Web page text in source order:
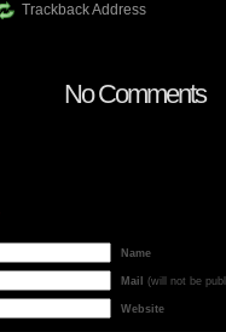
Trackback Address
No Comments
Name
Mail (will not be
Website